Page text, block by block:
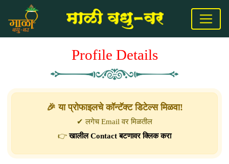
Profile Details
🎉 या प्रोफाइलचे कॉन्टॅक्ट डिटेल्स मिळवा!
✔ लगेच Email वर मिळतील
👉खालील Contact बटणावर क्लिक करा